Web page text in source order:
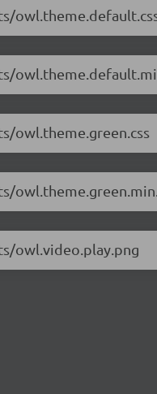
owl.theme.green.css
owl.video.play.png